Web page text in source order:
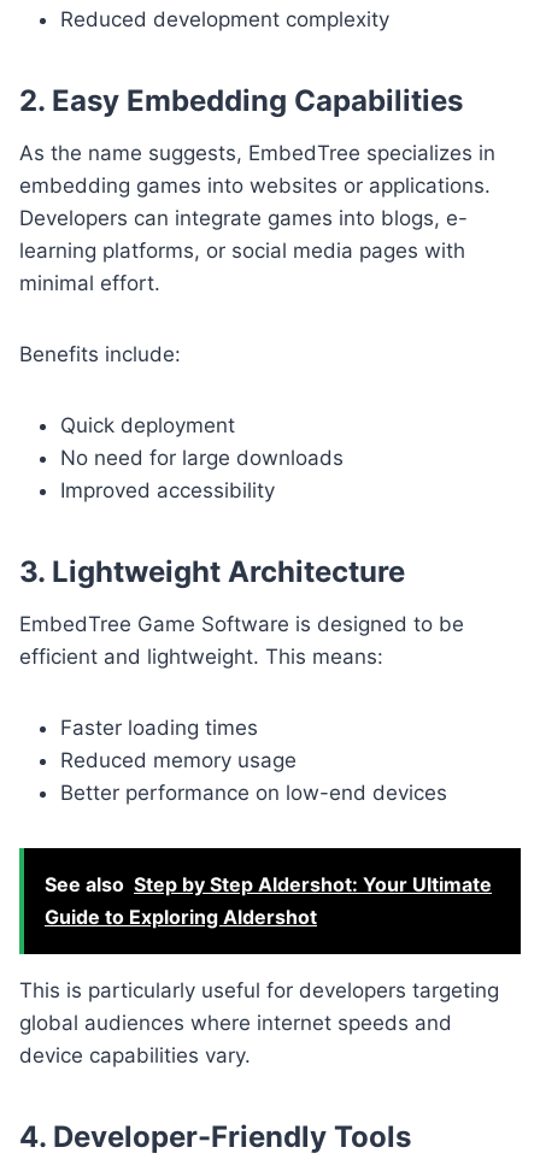
Reduced development complexity
2. Easy Embedding Capabilities
As the name suggests, EmbedTree specializes in
embedding games into websites or applications.
Developers can integrate games into blogs, e-
learning platforms, or social media pages with
minimal effort.
Benefits include:
Quick deployment
No need for large downloads
Improved accessibility
3. Lightweight Architecture
EmbedTree Game Software is designed to be
efficient and lightweight. This means:
Faster loading times
Reduced memory usage
Better performance on low-end devices
See also Step by Step Aldershot: Your Ultimate
Guide to Exploring Aldershot
This is particularly useful for developers targeting
global audiences where internet speeds and
device capabilities vary.
4. Developer-Friendly Tools